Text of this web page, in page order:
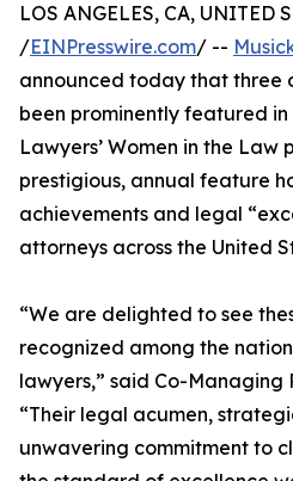
LOS ANGELES, CA, UNITED
/EINPresswire.com/ --
announced today that three
been prominently featured
Lawyers’ Women in the Law
prestigious, annual feature
achievements and legal
attorneys across the United
“We are delighted to see
recognized among the
lawyers,” said Co-Managing
“Their legal acumen,
unwavering commitment to